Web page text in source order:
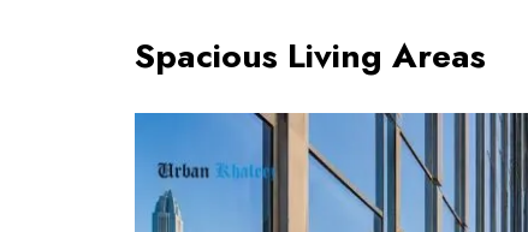
Spacious Living Areas